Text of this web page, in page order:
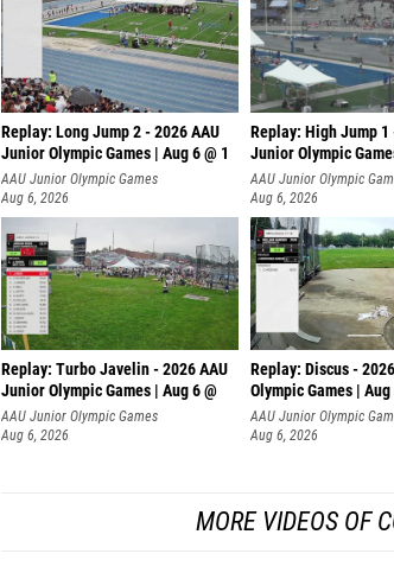
Replay: Long Jump 2 - 2026 AAU
Junior Olympic Games | Aug 6 @ 1
AAU Junior Olympic Games
Aug 6, 2026
Replay: High Jump 1
Junior Olympic
AAU Junior Olympic
Aug 6, 2026
Replay: Turbo Javelin - 2026 AAU
Junior Olympic Games | Aug 6 @
AAU Junior Olympic Games
Aug 6, 2026
Replay: Discus -
Olympic Games | Aug
AAU Junior Olympic
Aug 6, 2026
MORE VIDEOS OF